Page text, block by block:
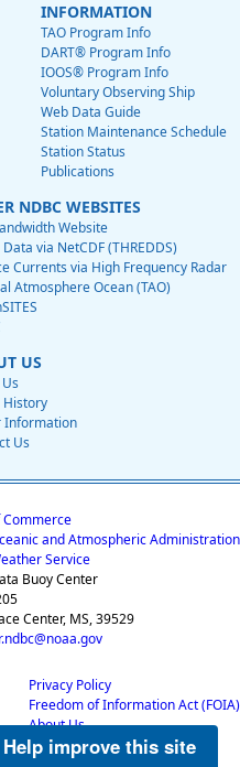
INFORMATION
TAO Program Info
DART® Program Info
IOOS® Program Info
Voluntary Observing Ship
Web Data Guide
Station Maintenance Schedule
Station Status
Publications
NDBC WEBSITES
Website
Data via NetCDF (THREDDS)
Currents via High Frequency Radar
Atmosphere Ocean (TAO)
US
History
Information
Us
Commerce
and Atmospheric Administration
Service
Buoy Center
Center, MS, 39529
Privacy Policy
Freedom of Information Act (FOIA)
About Us
Career Opportunities
Help improve this site